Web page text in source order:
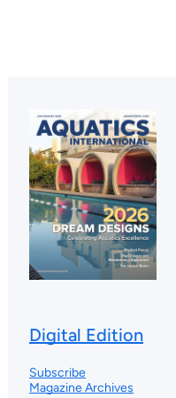
Digital Edition
Subscribe
Magazine Archives